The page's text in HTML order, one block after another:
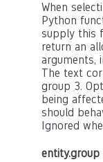
When
Python
supply this
return an
arguments,
The text
group 3.
being
should
Ignored
entity.group